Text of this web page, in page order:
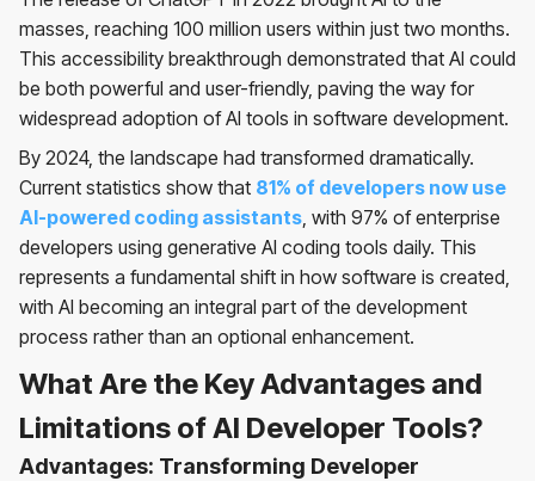
masses, reaching 100 million users within just two months.
This accessibility breakthrough demonstrated that AI could
be both powerful and user-friendly, paving the way for
widespread adoption of AI tools in software development.
By 2024, the landscape had transformed dramatically.
Current statistics show that 81% of developers now use
AI-powered coding assistants, with 97% of enterprise
developers using generative AI coding tools daily. This
represents a fundamental shift in how software is created,
with AI becoming an integral part of the development
process rather than an optional enhancement.
What Are the Key Advantages and
Limitations of AI Developer Tools?
Advantages: Transforming Developer